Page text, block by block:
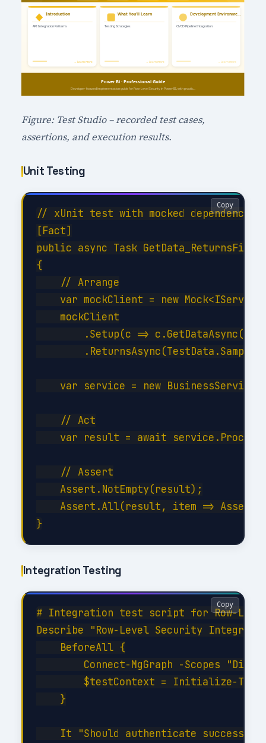
Figure: Test Studio – recorded test cases,
assertions, and execution results.
Unit Testing
// xUnit test with mocked dependencies
[Fact]
public async Task
{
    // Arrange
var mockClient = new
    mockClient
.Setup(c =>
var service = new
    // Act
var result = await
    // Assert
    Assert.NotEmpty(result);
Assert.All(result, item =>
Copy
Integration Testing
# Integration test script for Row-
Describe "Row-Level Security
    BeforeAll {
Connect-MgGraph -Scopes
$testContext = Initialize-
    }
It "Should authenticate
Copy